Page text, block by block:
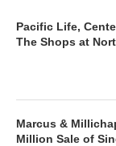
Pacific Life,
The Shops at
Marcus &
Million Sale of